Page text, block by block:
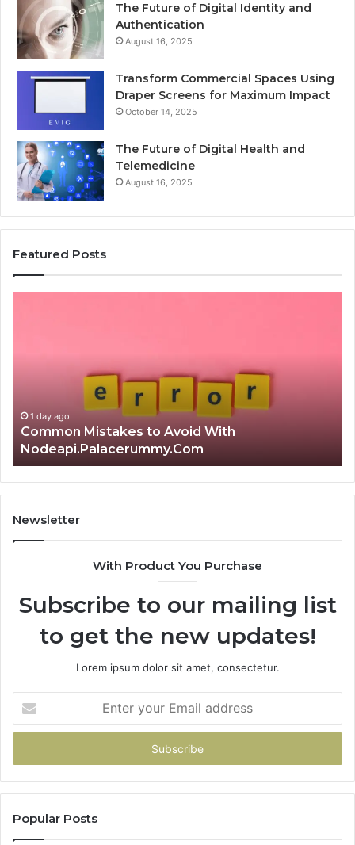
The Future of Digital Identity and
Authentication
August 16, 2025
Transform Commercial Spaces Using
Draper Screens for Maximum Impact
October 14, 2025
The Future of Digital Health and
Telemedicine
August 16, 2025
Featured Posts
Nodeapi.Palacerummy.Com
1 day ago
Common Mistakes to Avoid With
Nodeapi.Palacerummy.Com
Newsletter
With Product You Purchase
Subscribe to our mailing list
to get the new updates!
Lorem ipsum dolor sit amet, consectetur.
your
Email
Popular Posts